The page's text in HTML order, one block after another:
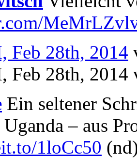
Feb 28th, 2014
Feb 28th, 2014
Ein seltener
– aus
1loCc50